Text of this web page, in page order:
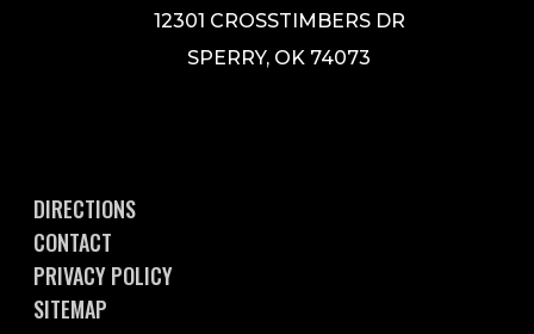
12301 CROSSTIMBERS DR
SPERRY, OK 74073
DIRECTIONS
CONTACT
PRIVACY POLICY
SITEMAP